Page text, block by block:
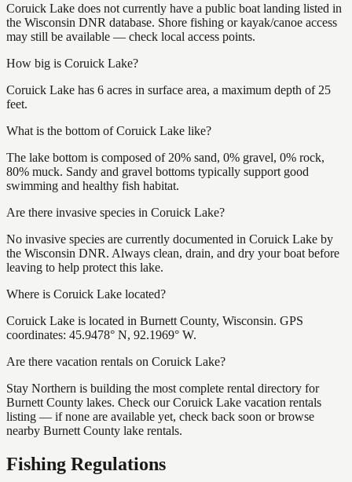
Coruick Lake does not currently have a public boat landing listed in
the Wisconsin DNR database. Shore fishing or kayak/canoe access
may still be available — check local access points.
How big is Coruick Lake?
Coruick Lake has 6 acres in surface area, a maximum depth of 25
feet.
What is the bottom of Coruick Lake like?
The lake bottom is composed of 20% sand, 0% gravel, 0% rock,
80% muck. Sandy and gravel bottoms typically support good
swimming and healthy fish habitat.
Are there invasive species in Coruick Lake?
No invasive species are currently documented in Coruick Lake by
the Wisconsin DNR. Always clean, drain, and dry your boat before
leaving to help protect this lake.
Where is Coruick Lake located?
Coruick Lake is located in Burnett County, Wisconsin. GPS
coordinates: 45.9478° N, 92.1969° W.
Are there vacation rentals on Coruick Lake?
Stay Northern is building the most complete rental directory for
Burnett County lakes. Check our Coruick Lake vacation rentals
listing — if none are available yet, check back soon or browse
nearby Burnett County lake rentals.
Fishing Regulations